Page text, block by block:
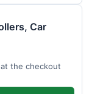
Car
the checkout